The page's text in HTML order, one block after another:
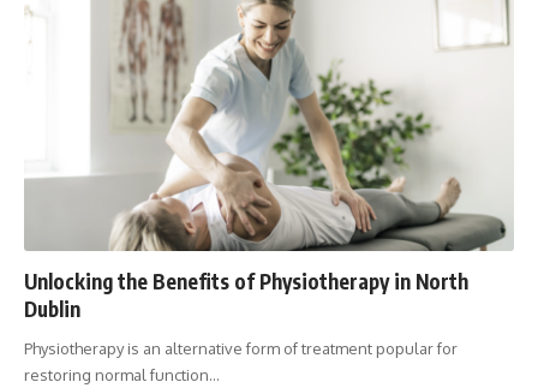
Unlocking the Benefits of Physiotherapy in North
Dublin
Physiotherapy is an alternative form of treatment popular for
restoring normal function…